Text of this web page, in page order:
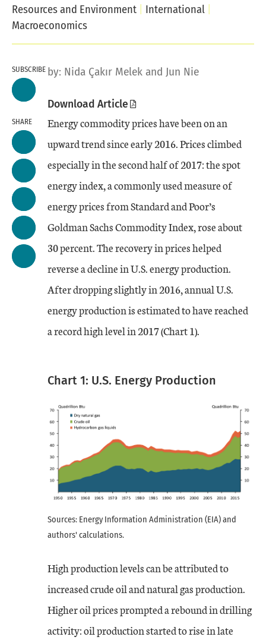
Resources and Environment
International
Macroeconomics
SUBSCRIBE
SHARE
by: Nida Çakır Melek and Jun Nie
Download Article
Energy commodity prices have been on an
upward trend since early 2016. Prices climbed
especially in the second half of 2017: the spot
energy index, a commonly used measure of
energy prices from Standard and Poor’s
Goldman Sachs Commodity Index, rose about
30 percent. The recovery in prices helped
reverse a decline in U.S. energy production.
After dropping slightly in 2016, annual U.S.
energy production is estimated to have reached
a record high level in 2017 (Chart 1).
Chart 1: U.S. Energy Production
Sources: Energy Information Administration (EIA) and
authors' calculations.
High production levels can be attributed to
increased crude oil and natural gas production.
Higher oil prices prompted a rebound in drilling
activity: oil production started to rise in late